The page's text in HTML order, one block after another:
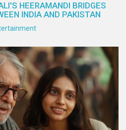
HEERAMANDI BRIDGES
INDIA AND PAKISTAN